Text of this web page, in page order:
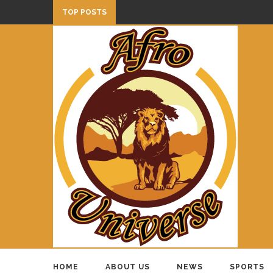
TOP POSTS
HOME ABOUT US NEWS SPORTS